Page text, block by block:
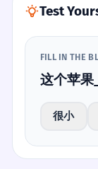
Test
FILL IN THE
这个苹果
很小